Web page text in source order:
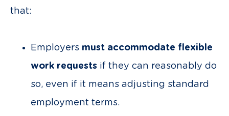
that:
Employers must accommodate flexible
work requests if they can reasonably do
so, even if it means adjusting standard
employment terms.